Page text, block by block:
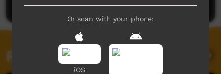
Related videos
Or scan with your phone:
iOS